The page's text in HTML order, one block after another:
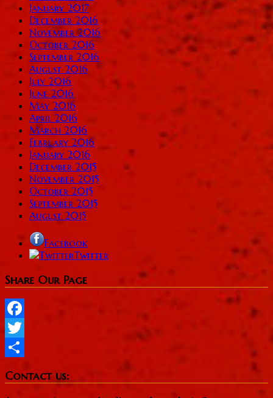
January 2017
December 2016
November 2016
October 2016
September 2016
August 2016
July 2016
June 2016
May 2016
April 2016
March 2016
February 2016
January 2016
December 2015
November 2015
October 2015
September 2015
August 2015
Facebook
Twitter
Share Our Page
Facebook
Twitter
Contact us: